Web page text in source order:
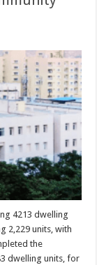
4213 dwelling
2,229 units, with
the
dwelling units, for